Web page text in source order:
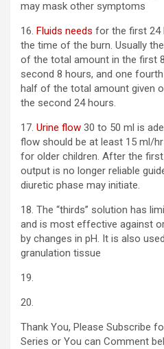
may mask other symptoms
16. Fluids needs for the first 24
the time of the burn. Usually
of the total amount in the first
second 8 hours, and one
half of the total amount given
the second 24 hours.
17. Urine flow 30 to 50 ml is
flow should be at least 15 ml/
for older children. After the
output is no longer reliable
diuretic phase may initiate.
18. The “thirds” solution has
and is most effective against
by changes in pH. It is also
granulation tissue
19.
20.
Thank You, Please Subscribe
Series or You can Comment